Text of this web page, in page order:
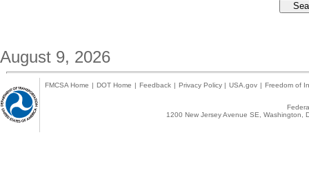
August 9, 2026
FMCSA Home | DOT Home | Feedback | Privacy Policy | USA.gov | Freedom of
1200 New Jersey Avenue SE,